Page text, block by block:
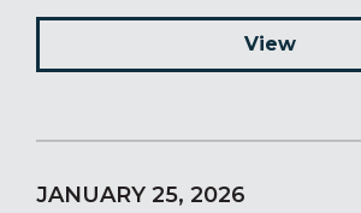
View
JANUARY 25, 2026